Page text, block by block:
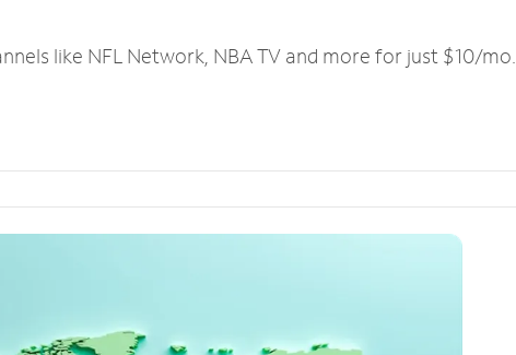
like NFL Network, NBA TV and more for just $10/mo.